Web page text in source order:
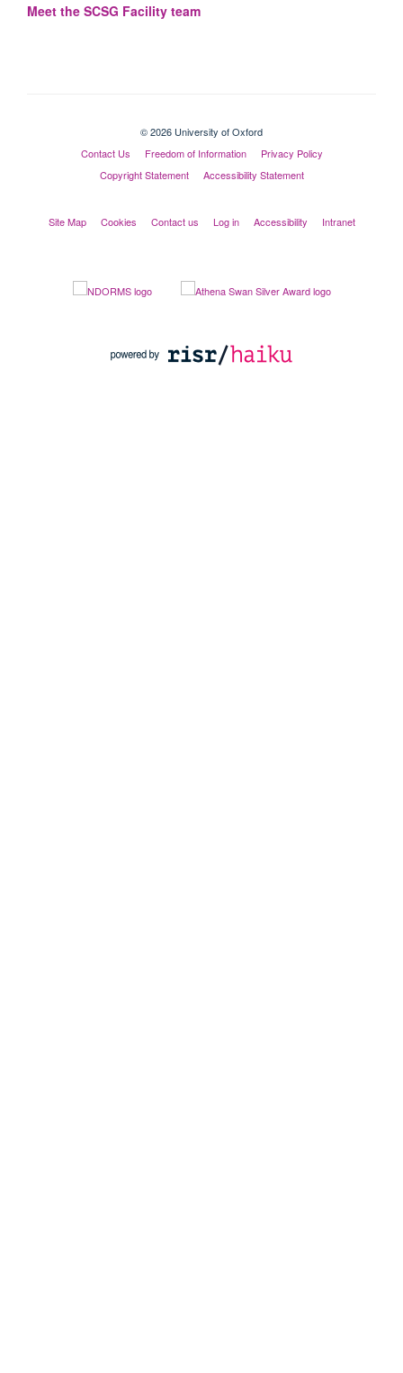
Meet the SCSG Facility team
© 2026 University of Oxford
Contact Us
Freedom of Information
Privacy Policy
Copyright Statement
Accessibility Statement
Site Map Cookies Contact us Log in Accessibility Intranet